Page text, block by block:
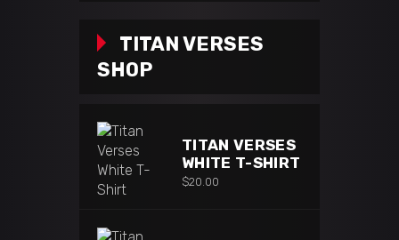
TITAN VERSES
SHOP
TITAN VERSES
WHITE T-SHIRT
$20.00